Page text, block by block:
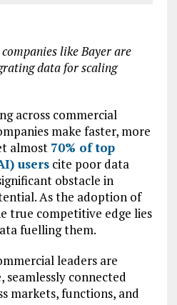
like Bayer are
data for scaling
across commercial
make faster, more
almost 70% of top
userscite poor data
obstacle in
As the adoption of
true competitive edge lies
fuelling them.
leaders are
seamlessly connected
markets, functions, and